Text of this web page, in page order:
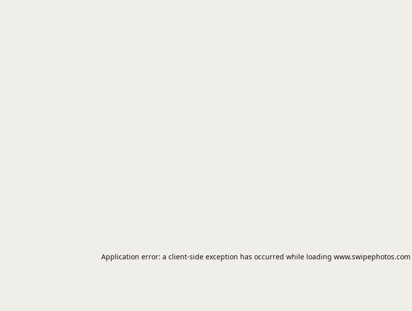
Application error: a client-side exception has occurred while loading www.swipephotos.com